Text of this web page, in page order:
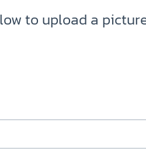
to upload a